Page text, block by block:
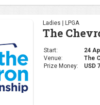
Ladies | LPGA
The
Start:
24
Venue:
The
Prize Money:
USD